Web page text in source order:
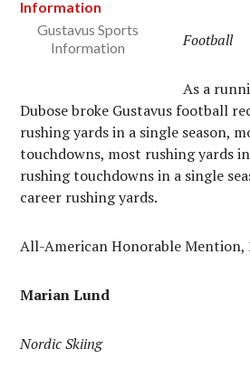
Gustavus Sports
Information
Football
As a
Dubose broke Gustavus football
rushing yards in a single season,
touchdowns, most rushing yards
rushing touchdowns in a single
career rushing yards.
All-American Honorable Mention,
Marian Lund
Nordic Skiing